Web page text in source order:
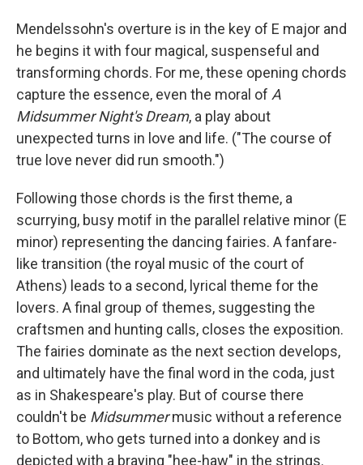
Mendelssohn's overture is in the key of E major and
he begins it with four magical, suspenseful and
transforming chords. For me, these opening chords
capture the essence, even the moral of A
Midsummer Night's Dream, a play about
unexpected turns in love and life. ("The course of
true love never did run smooth.")
Following those chords is the first theme, a
scurrying, busy motif in the parallel relative minor (E
minor) representing the dancing fairies. A fanfare-
like transition (the royal music of the court of
Athens) leads to a second, lyrical theme for the
lovers. A final group of themes, suggesting the
craftsmen and hunting calls, closes the exposition.
The fairies dominate as the next section develops,
and ultimately have the final word in the coda, just
as in Shakespeare's play. But of course there
couldn't be Midsummermusic without a reference
to Bottom, who gets turned into a donkey and is
depicted with a braying "hee-haw" in the strings.